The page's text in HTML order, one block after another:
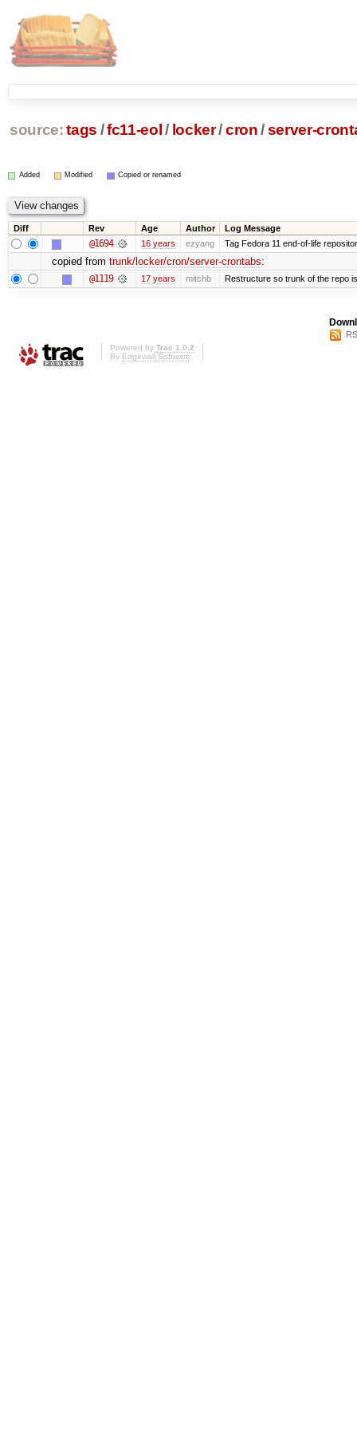
source: tags /fc11-eol / locker/cron /server-
Added Modified Copied or renamed
Diff Rev Age Author Log Message
@1694 16 years ezyang Tag Fedora 11 end-of-life
copied from trunk/locker/cron/server-crontabs:
@1119 17 years mitchb Restructure so trunk of the repo
Powered by Trac 1.0.2
By Edgewall Software